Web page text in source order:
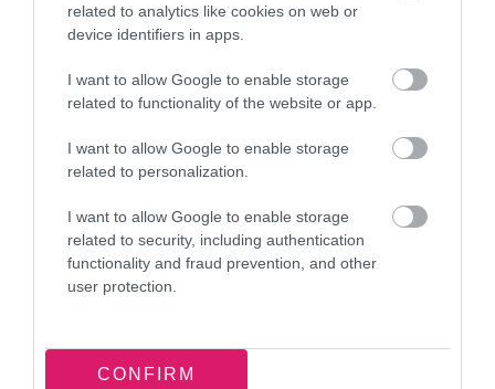
related to analytics like cookies on web or
device identifiers in apps.
I want to allow Google to enable storage
related to functionality of the website or app.
I want to allow Google to enable storage
related to personalization.
I want to allow Google to enable storage
related to security, including authentication
functionality and fraud prevention, and other
user protection.
CONFIRM
recyclables, clean food packaging before placing
it into your green bin.
• Easter egg hunts: Easter egg hunts are a
plastic waste, swap plastic disposable eggs with
Let’s celebrate responsibly and recycle wherever
possible!
Notes to editor: